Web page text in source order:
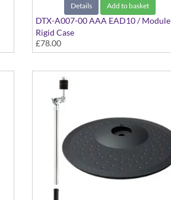
Details Add to basket
DTX-A007-00 AAA EAD10 / Module
Rigid Case
In Black
£78.00